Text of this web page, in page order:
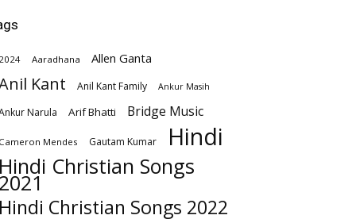
Aaradhana Allen Ganta
Kant Anil Kant Family Ankur Masih
Narula Arif Bhatti Bridge Music
Mendes Gautam Kumar Hindi
Christian Songs
Christian Songs 2022